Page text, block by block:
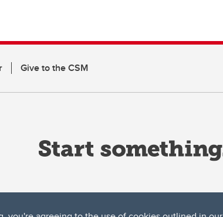
Give to the CSM